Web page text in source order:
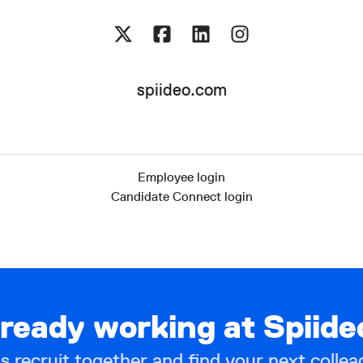
spiideo.com
Employee login
Candidate Connect login
working at